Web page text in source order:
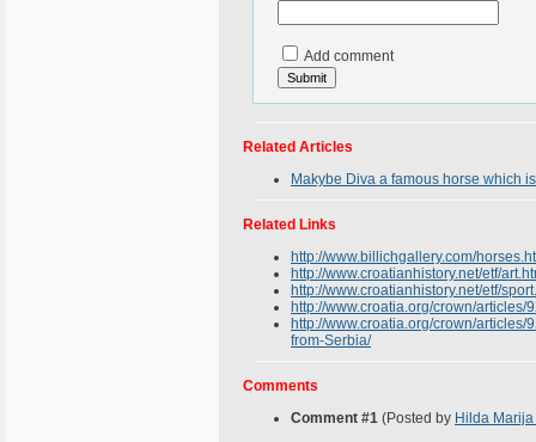
Add comment
Related Articles
Makybe Diva a famous horse which
Related Links
http://www.billichgallery.com/
http://www.croatianhistory.net/etf/
http://www.croatianhistory.net/etf/
http://www.croatia.org/crown/
http://www.croatia.org/crown/
from-Serbia/
Comments
Comment #1 (Posted by Hilda